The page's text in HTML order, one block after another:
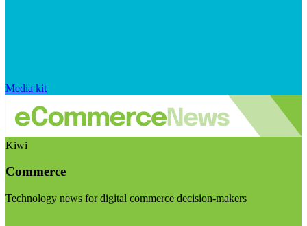
Media kit
Kiwi
Commerce
Technology news for digital commerce decision-makers